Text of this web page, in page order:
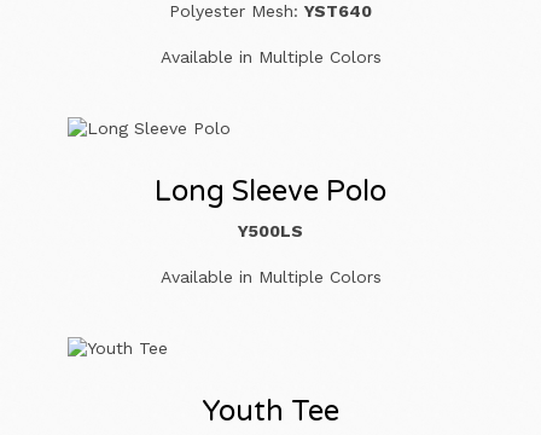
Polyester Mesh: YST640
Available in Multiple Colors
Long Sleeve Polo
Y500LS
Available in Multiple Colors
Youth Tee